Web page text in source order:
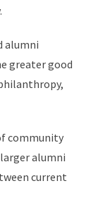
alumni
greater good
community
alumni
current